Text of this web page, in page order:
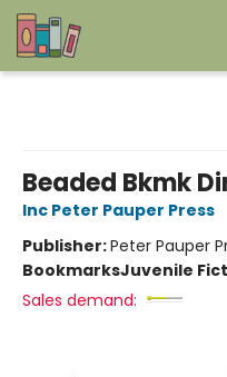
Beaded Bkmk
Inc Peter Pauper Press
Publisher:Peter Pauper
BookmarksJuvenile
Sales demand: